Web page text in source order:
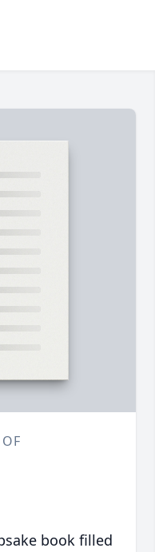
book filled